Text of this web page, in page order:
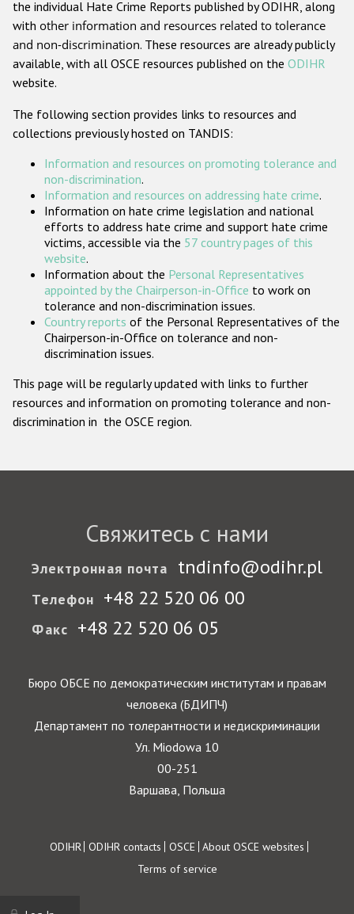
Other hate crime based on religion or belief
Gender-based hate crime
Проекты БДИПЧ
Организации гражданского общества
Государства-участники
the individual Hate Crime Reports published by ODIHR, along
with other information and resources related to tolerance
and non-discrimination. These resources are already publicly
available, with all OSCE resources published on the ODIHR
website.
The following section provides links to resources and
collections previously hosted on TANDIS:
Information and resources on promoting tolerance and
non-discrimination.
Information and resources on addressing hate crime.
Information on hate crime legislation and national
efforts to address hate crime and support hate crime
victims, accessible via the 57 country pages of this
website.
Information about the Personal Representatives
appointed by the Chairperson-in-Office to work on
tolerance and non-discrimination issues.
Country reports of the Personal Representatives of the
Chairperson-in-Office on tolerance and non-
discrimination issues.
This page will be regularly updated with links to further
resources and information on promoting tolerance and non-
discrimination in the OSCE region.
Свяжитесь с нами
Электронная почта tndinfo@odihr.pl
Телефон +48 22 520 06 00
Факс +48 22 520 06 05
Бюро ОБСЕ по демократическим институтам и правам
человека (БДИПЧ)
Департамент по толерантности и недискриминации
Ул. Miodowa 10
00-251
Варшава, Польша
Footer
ODIHR ODIHR contacts OSCE About OSCE websites
Terms of service